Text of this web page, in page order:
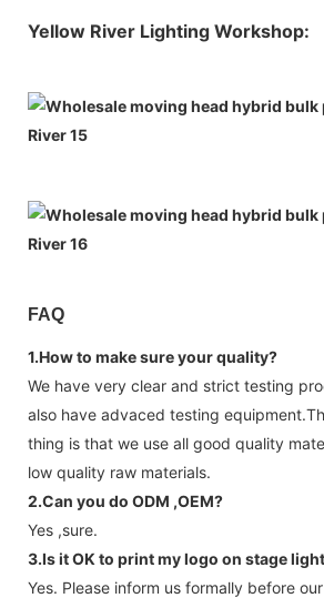
Yellow River Lighting Workshop:
FAQ
1.How to make sure your quality?
We have very clear and strict testing
also have advaced testing
thing is that we use all good quality
low quality raw materials.
2.Can you do ODM ,OEM?
Yes ,sure.
3.Is it OK to print my logo on stage
Yes. Please inform us formally before